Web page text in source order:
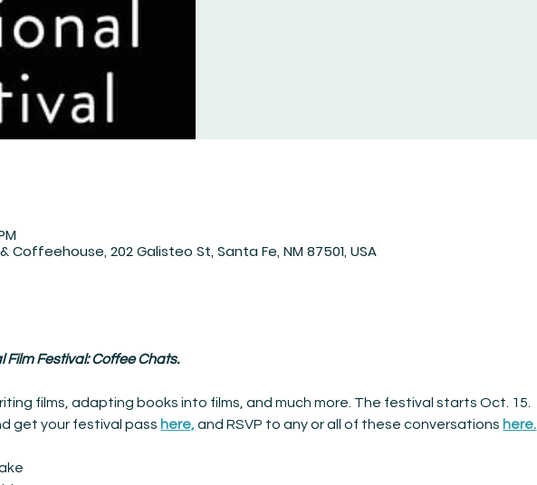
202 Galisteo St, Santa Fe, NM 87501, USA
Film Festival: Coffee Chats.
films, adapting books into films, and much more. The festival starts Oct. 15.
get your festival pass here, and RSVP to any or all of these conversations here.